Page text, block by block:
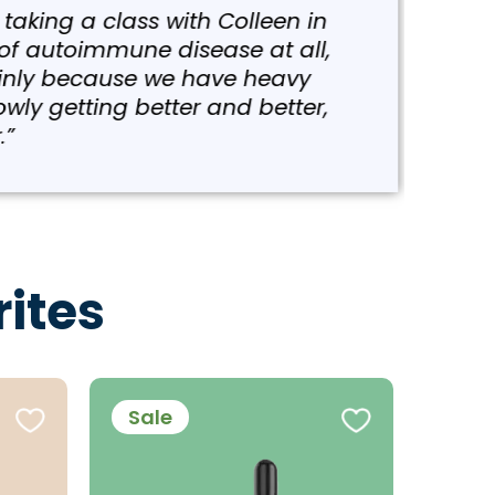
a class with Colleen in
disease at all,
we have heavy
better and better,
Sale